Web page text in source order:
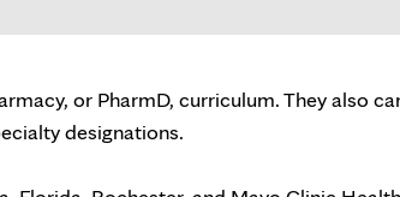
or PharmD, curriculum. They also
designations.